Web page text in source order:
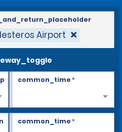
Airport
common_time*
common_time*